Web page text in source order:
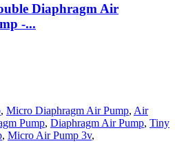
Diaphragm Air
-...
, Micro Diaphragm Air Pump, Air
Pump, Diaphragm Air Pump, Tiny
, Micro Air Pump 3v,